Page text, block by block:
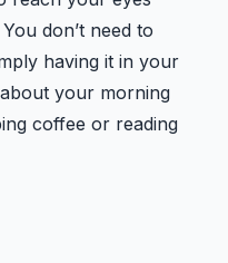
don’t need to
having it in your
your morning
coffee or reading